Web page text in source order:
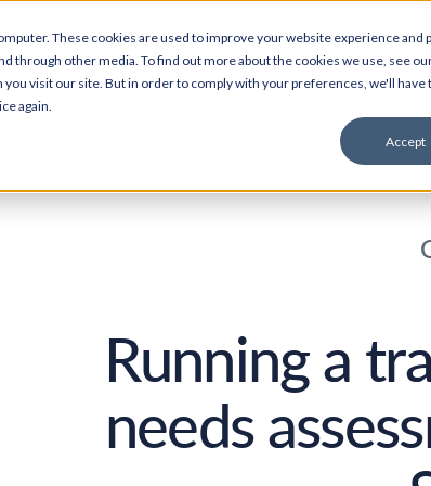
These cookies are used to improve your website experience and
through other media. To find out more about the cookies we use, see
visit our site. But in order to comply with your preferences, we'll have
again.
Accept
Easy Read and speech to text? More
Running a
needs